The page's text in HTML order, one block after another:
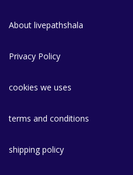
About livepathshala
Privacy Policy
cookies we uses
terms and conditions
shipping policy